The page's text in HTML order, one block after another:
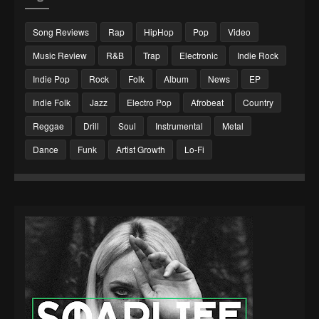
Song Reviews Rap HipHop Pop
Video
Music Review
R&B Trap Electronic
Indie Rock
Indie Pop
Rock Folk Album News
EP
Indie Folk
Jazz Electro Pop Afrobeat
Country
Reggae
Drill Soul Instrumental
Metal
Dance
Funk Artist Growth Lo-Fi